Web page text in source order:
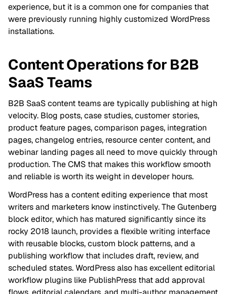
experience, but it is a common one for companies that
were previously running highly customized WordPress
installations.
Content Operations for B2B
SaaS Teams
B2B SaaS content teams are typically publishing at high
velocity. Blog posts, case studies, customer stories,
product feature pages, comparison pages, integration
pages, changelog entries, resource center content, and
webinar landing pages all need to move quickly through
production. The CMS that makes this workflow smooth
and reliable is worth its weight in developer hours.
WordPress has a content editing experience that most
writers and marketers know instinctively. The Gutenberg
block editor, which has matured significantly since its
rocky 2018 launch, provides a flexible writing interface
with reusable blocks, custom block patterns, and a
publishing workflow that includes draft, review, and
scheduled states. WordPress also has excellent editorial
workflow plugins like PublishPress that add approval